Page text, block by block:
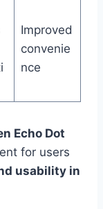
Improved
convenie
nce
Echo Dot
for users
usability in